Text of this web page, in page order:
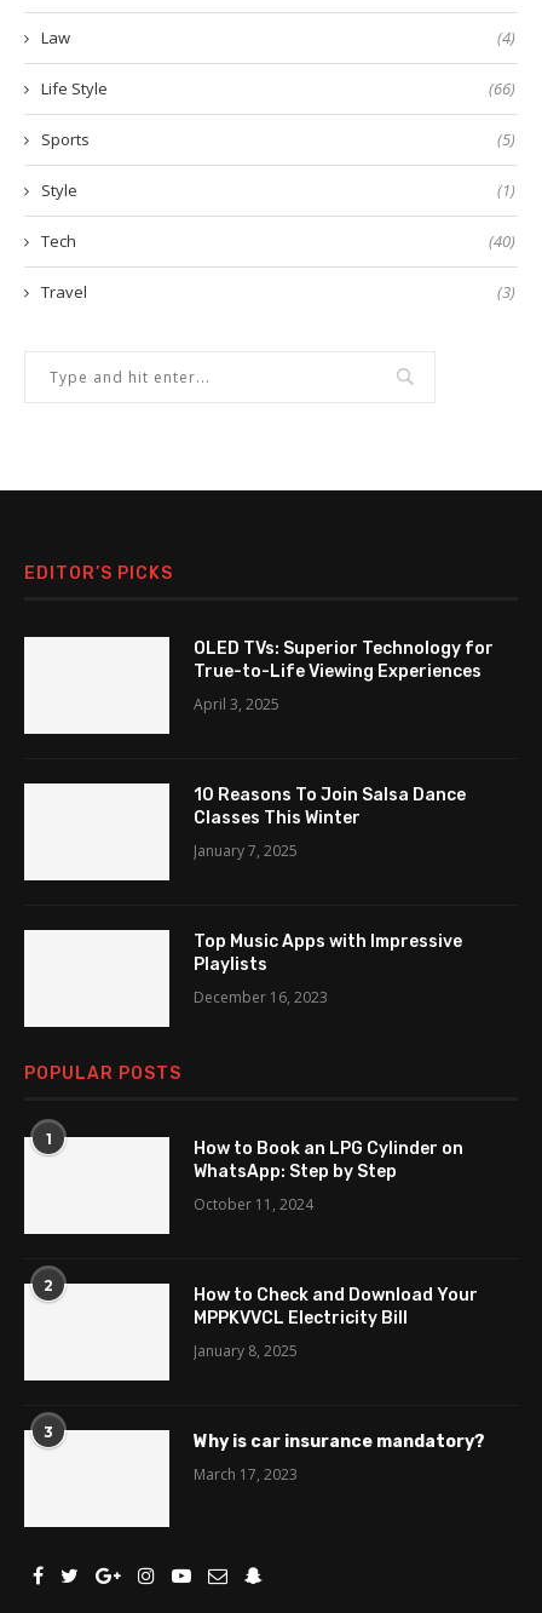
Law (4)
Life Style (66)
Sports (5)
Style (1)
Tech (40)
Travel (3)
EDITOR’S PICKS
OLED TVs: Superior Technology for
True-to-Life Viewing Experiences
April 3, 2025
10 Reasons To Join Salsa Dance
Classes This Winter
January 7, 2025
Top Music Apps with Impressive
Playlists
December 16, 2023
POPULAR POSTS
1
How to Book an LPG Cylinder on
WhatsApp: Step by Step
October 11, 2024
2
How to Check and Download Your
MPPKVVCL Electricity Bill
January 8, 2025
3
Why is car insurance mandatory?
March 17, 2023